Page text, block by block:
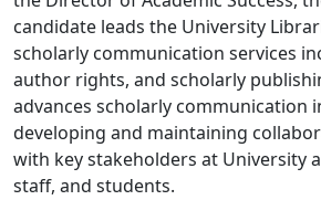
candidate leads the University
scholarly communication services
author rights, and scholarly
advances scholarly communication
developing and maintaining
with key stakeholders at University
staff, and students.